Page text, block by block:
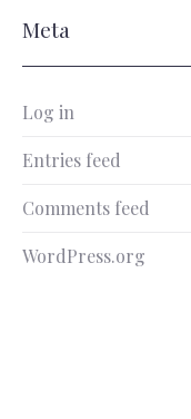
Meta
Log in
Entries feed
Comments feed
WordPress.org